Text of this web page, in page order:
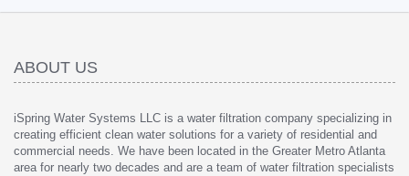
ABOUT US
iSpring Water Systems LLC is a water filtration company specializing in
creating efficient clean water solutions for a variety of residential and
commercial needs. We have been located in the Greater Metro Atlanta
area for nearly two decades and are a team of water filtration specialists